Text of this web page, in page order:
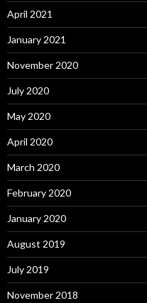
April 2021
January 2021
November 2020
July 2020
May 2020
April 2020
March 2020
February 2020
January 2020
August 2019
July 2019
November 2018